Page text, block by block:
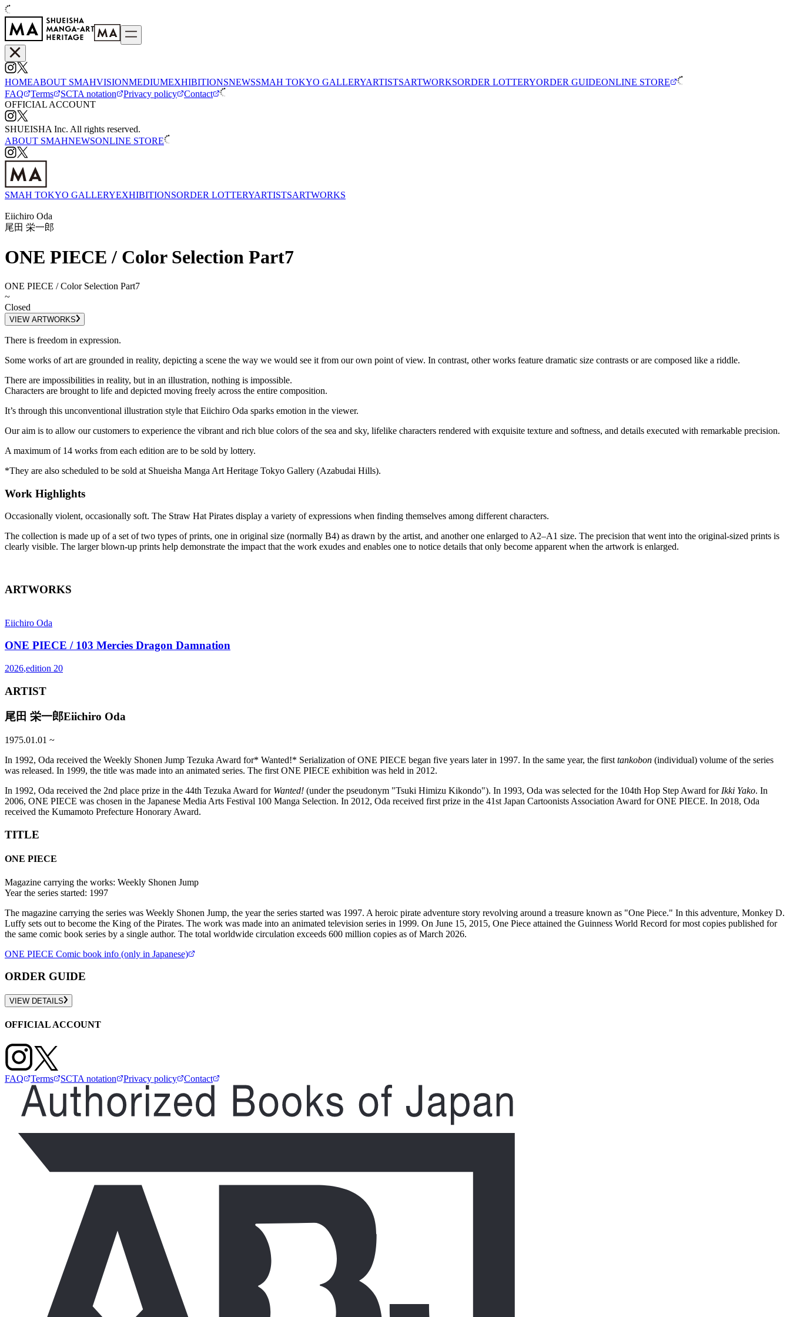
HOMEABOUT SMAHVISIONMEDIUMEXHIBITIONSNEWSSMAH TOKYO GALLERYARTISTSARTWORKSORDER LOTTERYORDER GUIDEONLINE STORE
FAQ
Terms SCTA notation Privacy policy
Contact
OFFICIAL ACCOUNT
SHUEISHA Inc. All rights reserved.
ABOUT SMAHNEWSONLINE STORE
SMAH TOKYO GALLERYEXHIBITIONSORDER LOTTERYARTISTSARTWORKS
Eiichiro Oda
尾田 栄一郎
ONE PIECE / Color Selection Part7
ONE PIECE / Color Selection Part7
~
Closed
VIEW ARTWORKS
There is freedom in expression.
Some works of art are grounded in reality, depicting a scene the way we would see it from our own point of view. In contrast, other works feature dramatic size contrasts or are composed like a riddle.
There are impossibilities in reality, but in an illustration, nothing is impossible.
Characters are brought to life and depicted moving freely across the entire composition.
It’s through this unconventional illustration style that Eiichiro Oda sparks emotion in the viewer.
Our aim is to allow our customers to experience the vibrant and rich blue colors of the sea and sky, lifelike characters rendered with exquisite texture and softness, and details executed with remarkable precision.
A maximum of 14 works from each edition are to be sold by lottery.
*They are also scheduled to be sold at Shueisha Manga Art Heritage Tokyo Gallery (Azabudai Hills).
Work Highlights
Occasionally violent, occasionally soft. The Straw Hat Pirates display a variety of expressions when finding themselves among different characters.
The collection is made up of a set of two types of prints, one in original size (normally B4) as drawn by the artist, and another one enlarged to A2–A1 size. The precision that went into the original-sized prints is
clearly visible. The larger blown-up prints help demonstrate the impact that the work exudes and enables one to notice details that only become apparent when the artwork is enlarged.
ARTWORKS
Eiichiro Oda
ONE PIECE / 103 Mercies Dragon Damnation
2026,edition 20
ARTIST
尾田 栄一郎Eiichiro Oda
1975.01.01 ~
In 1992, Oda received the Weekly Shonen Jump Tezuka Award for* Wanted!* Serialization of ONE PIECE began five years later in 1997. In the same year, the first tankobon (individual) volume of the series
was released. In 1999, the title was made into an animated series. The first ONE PIECE exhibition was held in 2012.
In 1992, Oda received the 2nd place prize in the 44th Tezuka Award for Wanted! (under the pseudonym "Tsuki Himizu Kikondo"). In 1993, Oda was selected for the 104th Hop Step Award for Ikki Yako. In
2006, ONE PIECE was chosen in the Japanese Media Arts Festival 100 Manga Selection. In 2012, Oda received first prize in the 41st Japan Cartoonists Association Award for ONE PIECE. In 2018, Oda
received the Kumamoto Prefecture Honorary Award.
TITLE
ONE PIECE
Magazine carrying the works: Weekly Shonen Jump
Year the series started: 1997
The magazine carrying the series was Weekly Shonen Jump, the year the series started was 1997. A heroic pirate adventure story revolving around a treasure known as "One Piece." In this adventure, Monkey D.
Luffy sets out to become the King of the Pirates. The work was made into an animated television series in 1999. On June 15, 2015, One Piece attained the Guinness World Record for most copies published for
the same comic book series by a single author. The total worldwide circulation exceeds 600 million copies as of March 2026.
ONE PIECE Comic book info (only in Japanese)
ORDER GUIDE
VIEW DETAILS
OFFICIAL ACCOUNT
FAQ Terms SCTA notation Privacy policy Contact